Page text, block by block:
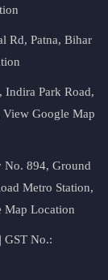
Rd, Patna, Bihar
Indira Park Road,
View Google Map
No. 894, Ground
Metro Station,
Map Location
GST No.: